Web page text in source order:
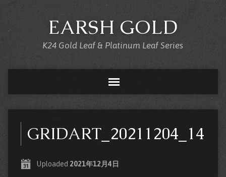
EARSH GOLD
K24 Gold Leaf & Platinum Leaf Series
Uploaded 2021年12月4日